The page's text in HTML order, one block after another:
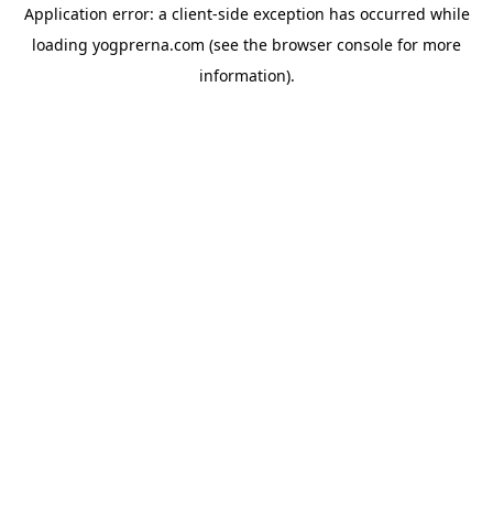
Application error: a client-side exception has occurred while
loading yogprerna.com (see the browser console for more
information).